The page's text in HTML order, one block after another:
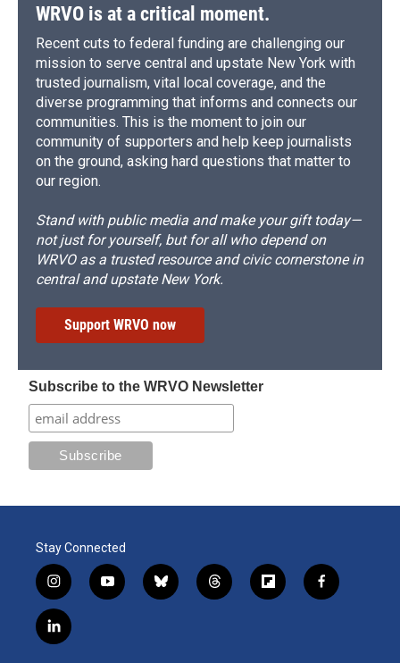
WRVO is at a critical moment.
Recent cuts to federal funding are challenging our
mission to serve central and upstate New York with
trusted journalism, vital local coverage, and the
diverse programming that informs and connects our
communities. This is the moment to join our
community of supporters and help keep journalists
on the ground, asking hard questions that matter to
our region.
Stand with public media and make your gift today—
not just for yourself, but for all who depend on
WRVO as a trusted resource and civic cornerstone in
central and upstate New York.
Support WRVO now
Subscribe to the WRVO Newsletter
Stay Connected
i
n
s
t
y
o
b
l
t
h
f
l
f
a
l
i